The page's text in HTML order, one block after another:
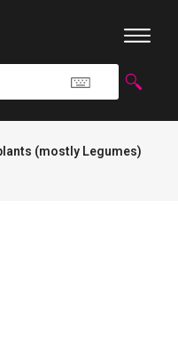
(mostly Legumes)